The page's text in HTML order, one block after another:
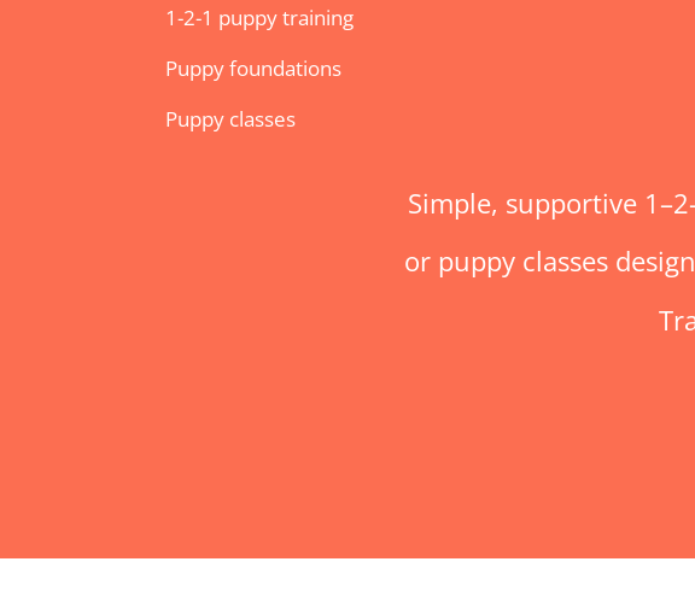
1-2-1 puppy training
Puppy foundations
Puppy classes
Simple, supportive
or puppy classes